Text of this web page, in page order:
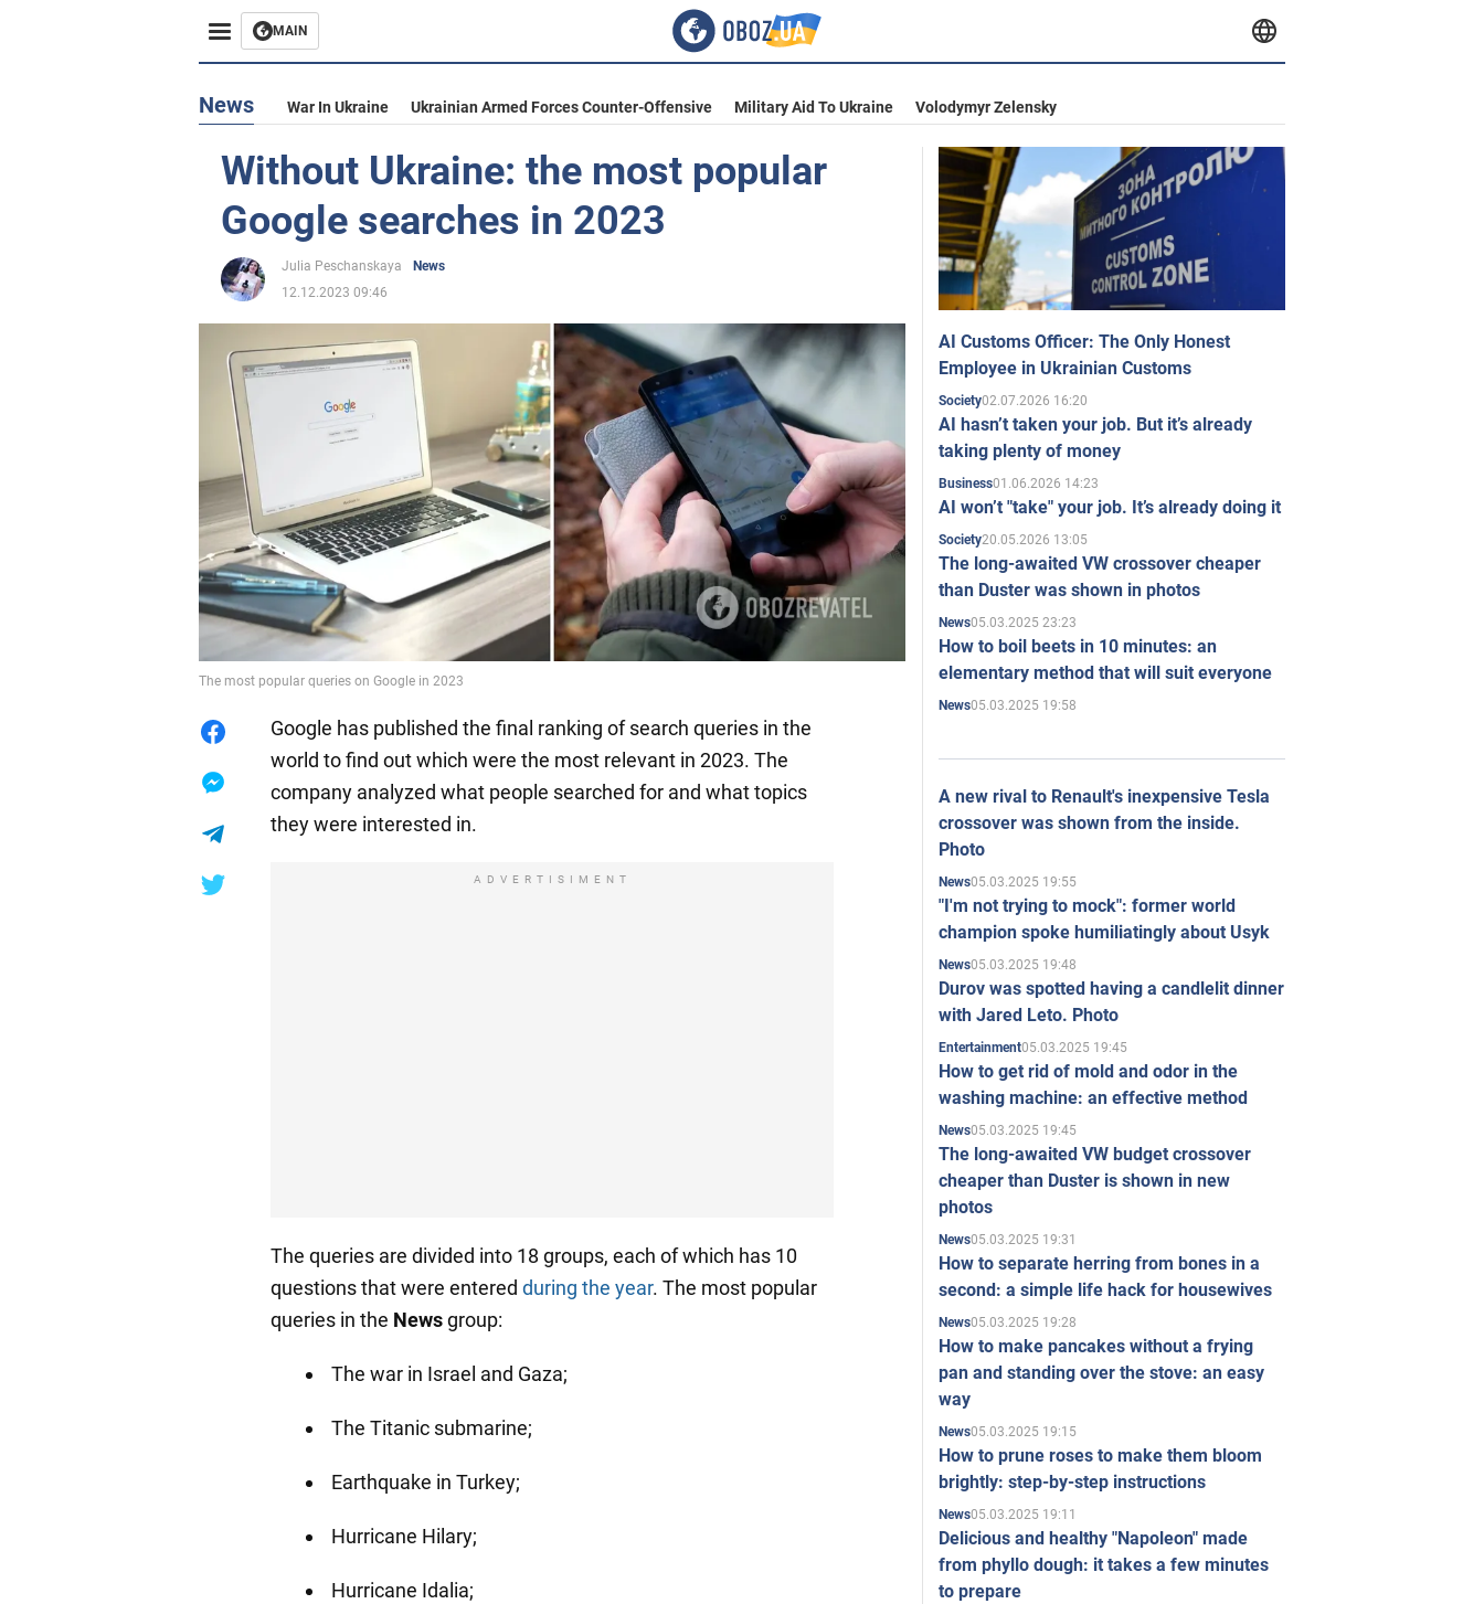
MAIN
News War In Ukraine Ukrainian Armed Forces Counter-Offensive Military Aid To Ukraine Volodymyr Zelensky
Without Ukraine: the most popular
Google searches in 2023
Julia Peschanskaya
News
12.12.2023 09:46
The most popular queries on Google in 2023
Google has published the final ranking of search queries in the
world to find out which were the most relevant in 2023. The
company analyzed what people searched for and what topics
they were interested in.
ADVERTISIMENT
The queries are divided into 18 groups, each of which has 10
questions that were entered during the year. The most popular
queries in the Newsgroup:
The war in Israel and Gaza;
The Titanic submarine;
Earthquake in Turkey;
Hurricane Hilary;
Hurricane Idalia;
AI Customs Officer: The Only Honest
Employee in Ukrainian Customs
Society02.07.2026 16:20
AI hasn’t taken your job. But it’s already
taking plenty of money
Business01.06.2026 14:23
AI won’t "take" your job. It’s already doing it
Society20.05.2026 13:05
The long-awaited VW crossover cheaper
than Duster was shown in photos
News05.03.2025 23:23
How to boil beets in 10 minutes: an
elementary method that will suit everyone
News05.03.2025 19:58
A new rival to Renault's inexpensive Tesla
crossover was shown from the inside.
Photo
News05.03.2025 19:55
"I'm not trying to mock": former world
champion spoke humiliatingly about Usyk
News05.03.2025 19:48
Durov was spotted having a candlelit dinner
with Jared Leto. Photo
Entertainment05.03.2025 19:45
How to get rid of mold and odor in the
washing machine: an effective method
News05.03.2025 19:45
The long-awaited VW budget crossover
cheaper than Duster is shown in new
photos
News05.03.2025 19:31
How to separate herring from bones in a
second: a simple life hack for housewives
News05.03.2025 19:28
How to make pancakes without a frying
pan and standing over the stove: an easy
way
News05.03.2025 19:15
How to prune roses to make them bloom
brightly: step-by-step instructions
News05.03.2025 19:11
Delicious and healthy "Napoleon" made
from phyllo dough: it takes a few minutes
to prepare